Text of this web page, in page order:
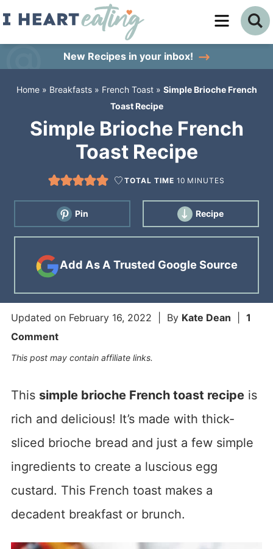
Skip
content
primary
New Recipes in your inbox!
Home» Breakfasts» French Toast» Simple Brioche French
Toast Recipe
Simple Brioche French
Toast Recipe
TOTAL TIME10 MINUTES
Pin Recipe
Add As A Trusted Google Source
Updated on February 16, 2022 | By Kate Dean
1
Comment
This post may contain affiliate links.
This simple brioche French toast recipeis
rich and delicious! It’s made with thick-
sliced brioche bread and just a few simple
ingredients to create a luscious egg
custard. This French toast makes a
decadent breakfast or brunch.